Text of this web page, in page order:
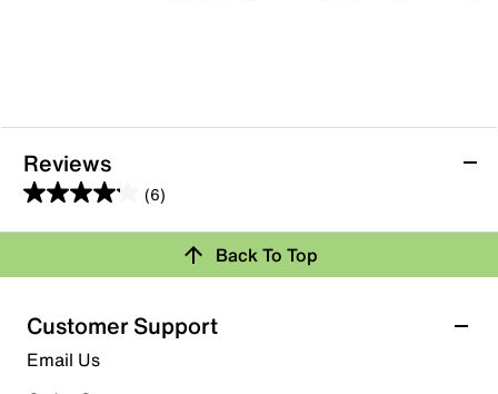
Reviews
(6)
4.2
out
5
stars.
6
reviews
Review this Product
submission form.
Select to rate the item with 2 stars. This action will open
Back To Top
Customer Support
Email Us